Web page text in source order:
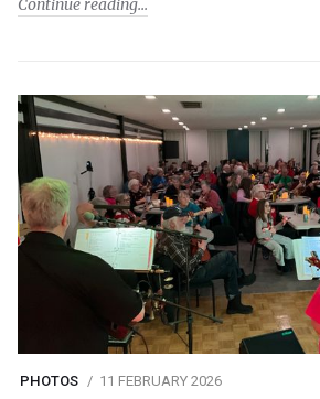
Continue reading
PHOTOS 11 FEBRUARY 2026